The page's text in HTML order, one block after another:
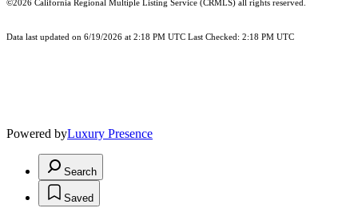
©2026 California Regional Multiple Listing Service (CRMLS) all rights reserved.
Data last updated on 6/19/2026 at 2:18 PM UTC Last Checked: 2:18 PM UTC
Powered byLuxury Presence
Search
Saved